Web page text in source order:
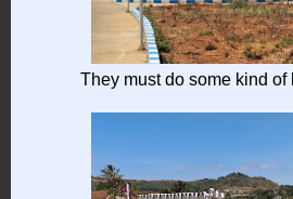
They must do some kind of